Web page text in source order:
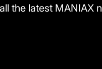
the latest MANIAX